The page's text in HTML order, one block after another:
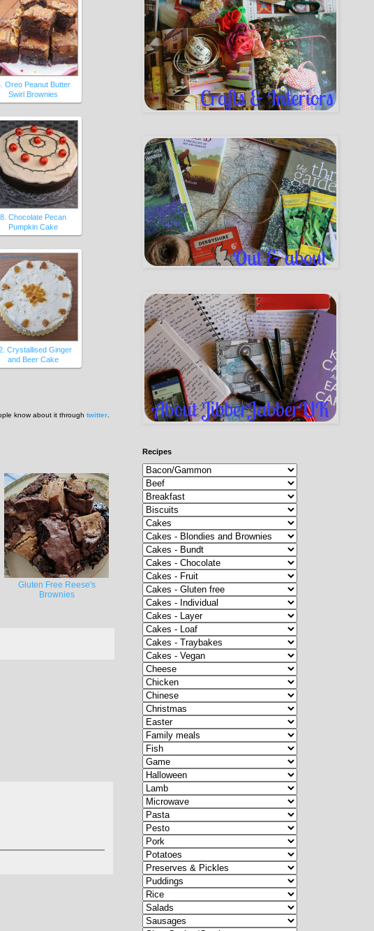
Oreo Peanut Butter
Swirl Brownies
8. Chocolate Pecan
Pumpkin Cake
Crystallised Ginger
and Beer Cake
know about it through twitter.
Gluten Free Reese's
Brownies
Recipes